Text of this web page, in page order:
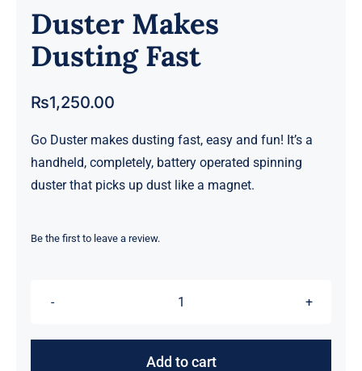
Duster Makes
Dusting Fast
₨1,250.00
Go Duster makes dusting fast, easy and fun! It’s a
handheld, completely, battery operated spinning
duster that picks up dust like a magnet.
Be the first to leave a review.
Dusting
Add to cart